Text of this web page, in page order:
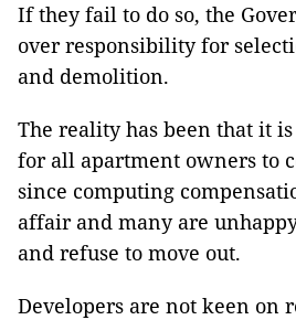
If they fail to do so, the
over responsibility for
and demolition.
The reality has been that it
for all apartment owners to
since computing
affair and many are
and refuse to move out.
Developers are not keen on